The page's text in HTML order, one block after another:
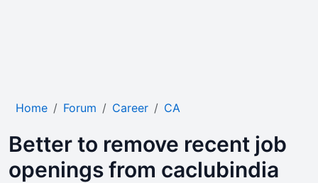
Home Forum Career CA
Better to remove recent job
openings from caclubindia